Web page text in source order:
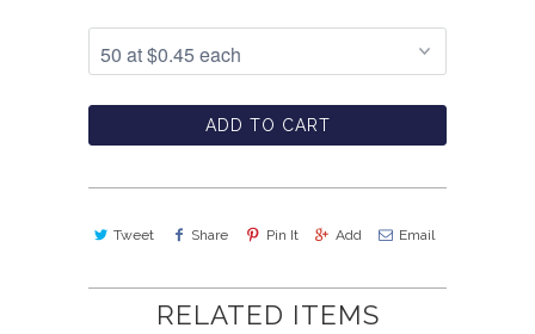
ADD TO CART
Tweet Share Pin It Add Email
RELATED ITEMS